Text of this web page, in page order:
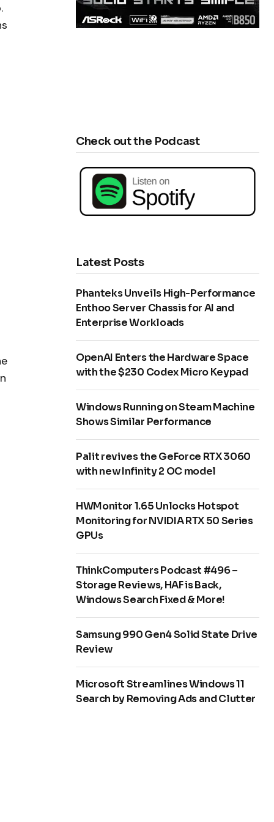
Check out the Podcast
Latest Posts
Phanteks Unveils High-Performance
Enthoo Server Chassis for AI and
Enterprise Workloads
OpenAI Enters the Hardware Space
with the $230 Codex Micro Keypad
Windows Running on Steam Machine
Shows Similar Performance
Palit revives the GeForce RTX 3060
with new Infinity 2 OC model
HWMonitor 1.65 Unlocks Hotspot
Monitoring for NVIDIA RTX 50 Series
GPUs
ThinkComputers Podcast #496 –
Storage Reviews, HAF is Back,
Windows Search Fixed & More!
Samsung 990 Gen4 Solid State Drive
Review
Microsoft Streamlines Windows 11
Search by Removing Ads and Clutter